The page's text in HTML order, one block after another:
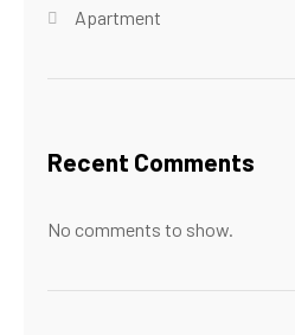
Apartment
Recent Comments
No comments to show.